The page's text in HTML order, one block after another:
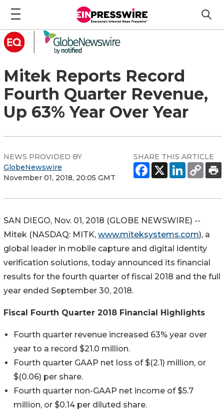
Mitek Reports Record
Fourth Quarter Revenue,
Up 63% Year Over Year
NEWS PROVIDED BY
GlobeNewswire
November 01, 2018, 20:05 GMT
SHARE THIS ARTICLE
SAN DIEGO, Nov. 01, 2018 (GLOBE NEWSWIRE) --
Mitek (NASDAQ: MITK, www.miteksystems.com), a
global leader in mobile capture and digital identity
verification solutions, today announced its financial
results for the fourth quarter of fiscal 2018 and the full
year ended September 30, 2018.
Fiscal Fourth Quarter 2018 Financial Highlights
Fourth quarter revenue increased 63% year over
year to a record $21.0 million.
Fourth quarter GAAP net loss of $(2.1) million, or
$(0.06) per share.
Fourth quarter non-GAAP net income of $5.7
million, or $0.14 per diluted share.